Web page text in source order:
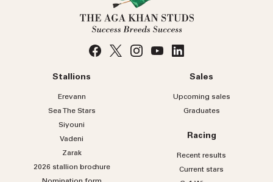
Stallions
Erevann
Sea TheStars
Siyouni
Vadeni
Zarak
2026 stallion brochure
Sales
Upcoming sales
Graduates
Racing
Recent results
Current stars